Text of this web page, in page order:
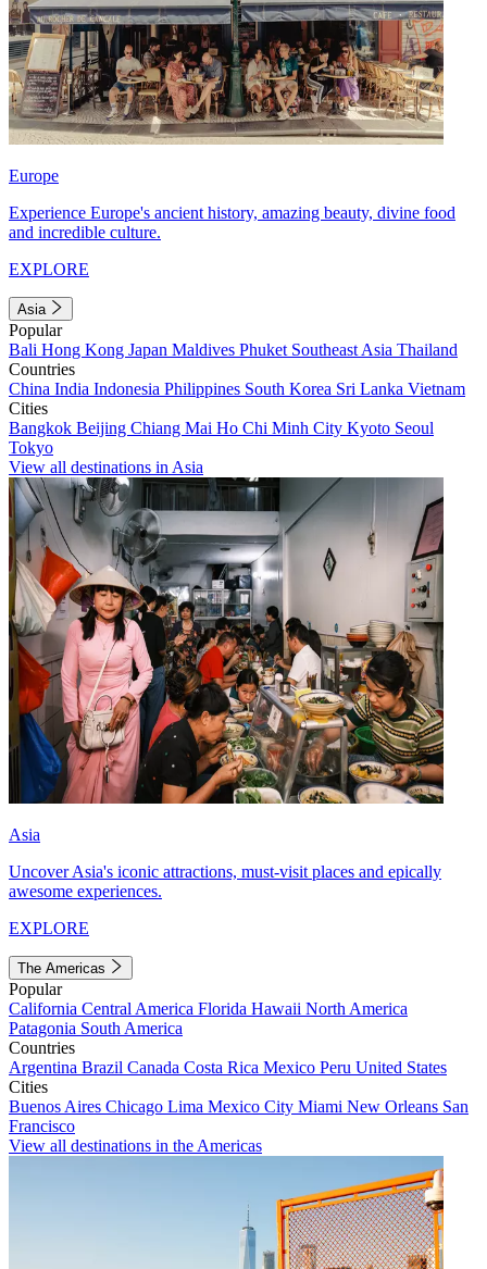
Europe
Experience Europe's ancient history, amazing beauty, divine food
and incredible culture.
EXPLORE
Asia
Popular
Bali Hong Kong Japan Maldives Phuket Southeast Asia Thailand
Countries
China India Indonesia Philippines South Korea Sri Lanka Vietnam
Cities
Bangkok Beijing Chiang Mai Ho Chi Minh City Kyoto Seoul
Tokyo
View all destinations in Asia
Asia
Uncover Asia's iconic attractions, must-visit places and epically
awesome experiences.
EXPLORE
The Americas
Popular
California Central America Florida Hawaii North America
Patagonia South America
Countries
Argentina Brazil Canada Costa Rica Mexico Peru United States
Cities
Buenos Aires Chicago Lima Mexico City Miami New Orleans San
Francisco
View all destinations in the Americas